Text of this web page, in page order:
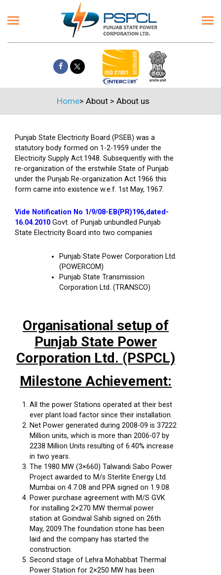
Home> About > About us
Punjab State Electricity Board (PSEB) was a
statutory body formed on 1-2-1959 under the
Electricity Supply Act.1948. Subsequently with the
re-organization of the erstwhile State of Punjab
under the Punjab Re-organization Act 1966 this
form came into existence w.e.f. 1st May, 1967.
Vide Notification No 1/9/08-EB(PR)196,dated-
16.04.2010 Govt. of Punjab unbundled Punjab
State Electricity Board into two companies
Punjab State Power Corporation Ltd.
(POWERCOM)
Punjab State Transmission
Corporation Ltd. (TRANSCO)
Organisational setup of
Punjab State Power
Corporation Ltd. (PSPCL)
Milestone Achievement:
All the power Stations operated at their best
ever plant load factor since their installation.
Net Power generated during 2008-09 is 37222
Million units, which is more than 2006-07 by
2238 Million Units resulting of 6.40% increase
in two years.
The 1980 MW (3×660) Talwandi Sabo Power
Project awarded to M/s Sterlite Energy Ltd.
Mumbai on 4.7.08 and PPA signed on 1.9.08.
Power purchase agreement with M/S GVK
for installing 2×270 MW thermal power
station at Goindwal Sahib signed on 26th
May, 2009.The foundation stone has been
laid and the company has started the
construction.
Second stage of Lehra Mohabbat Thermal
Power Station for 2×250 MW has been